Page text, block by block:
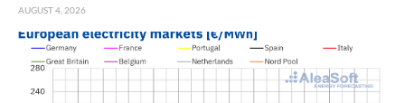
AUGUST 4, 2026